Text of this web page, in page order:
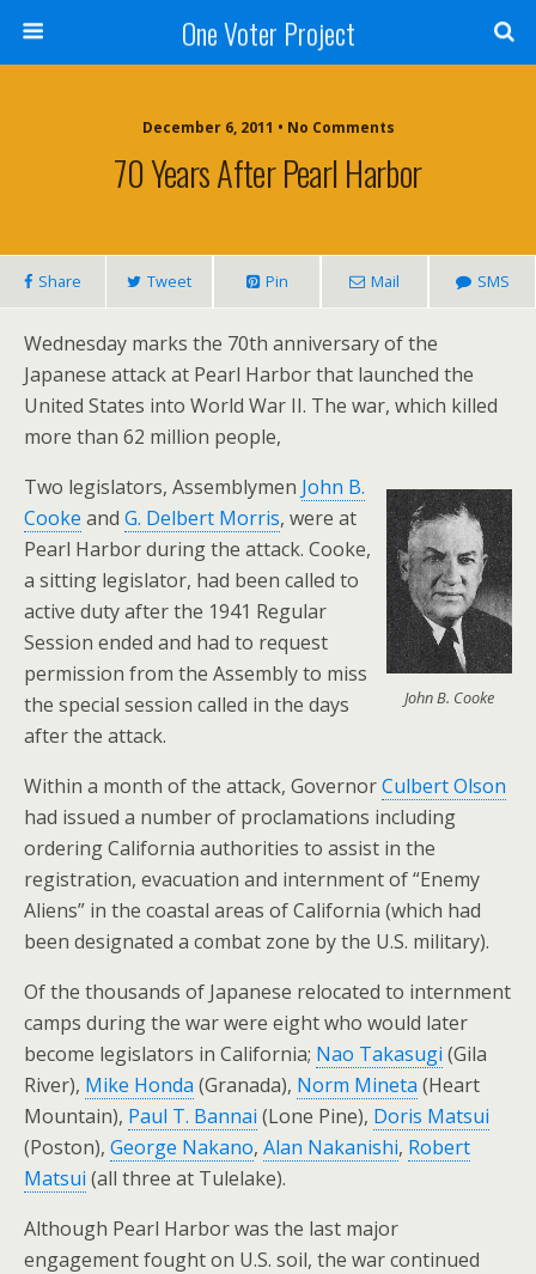
One Voter Project
December 6, 2011 • No Comments
70 Years After Pearl Harbor
Share Tweet Pin Mail SMS
Wednesday marks the 70th anniversary of the
Japanese attack at Pearl Harbor that launched the
United States into World War II. The war, which killed
more than 62 million people,
John B. Cooke
Two legislators, Assemblymen John B.
Cooke and G. Delbert Morris, were at
Pearl Harbor during the attack. Cooke,
a sitting legislator, had been called to
active duty after the 1941 Regular
Session ended and had to request
permission from the Assembly to miss
the special session called in the days
after the attack.
Within a month of the attack, GovernorCulbert Olson
had issued a number of proclamations including
ordering California authorities to assist in the
registration, evacuation and internment of “Enemy
Aliens” in the coastal areas of California (which had
been designated a combat zone by the U.S. military).
Of the thousands of Japanese relocated to internment
camps during the war were eight who would later
become legislators in California; Nao Takasugi (Gila
River), Mike Honda (Granada), Norm Mineta (Heart
Mountain), Paul T. Bannai (Lone Pine), Doris Matsui
(Poston), George Nakano, Alan Nakanishi, Robert
Matsui (all three at Tulelake).
Although Pearl Harbor was the last major
engagement fought on U.S. soil, the war continued